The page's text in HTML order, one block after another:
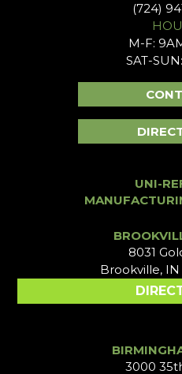
(724)
M-F:
SAT-
UNI-
8031
Brookville, IN
3000